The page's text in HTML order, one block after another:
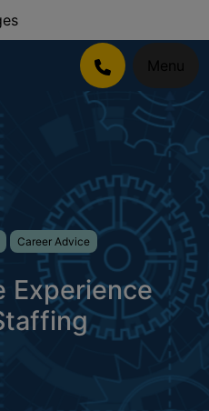
Menu
Career Advice
Experience